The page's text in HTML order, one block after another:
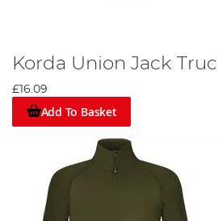
Korda Union Jack
£16.09
Add To Basket